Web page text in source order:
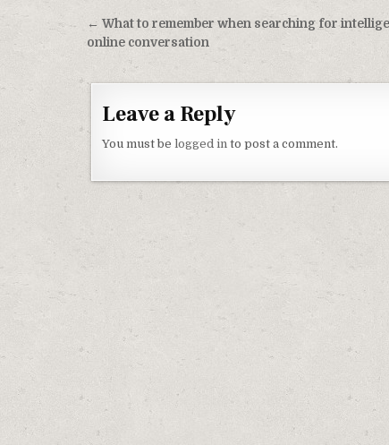
Post navigation
← What to remember when searching for
online conversation
Leave a Reply
You must be logged in to post a comment.